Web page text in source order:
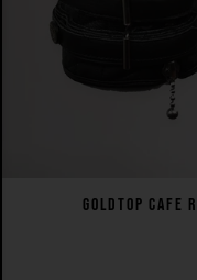
GOLDTOP CAFE